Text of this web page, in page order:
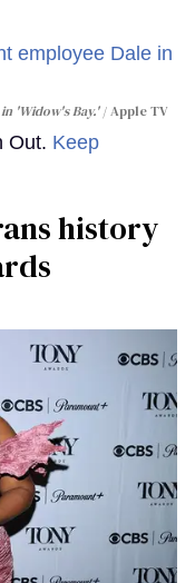
'Widow's Bay.' Apple TV
Out. Keep
history